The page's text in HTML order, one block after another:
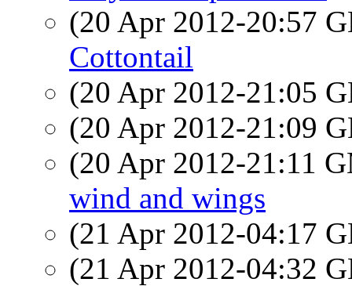
(20 Apr 2012-20:57
Cottontail
(20 Apr 2012-21:05
(20 Apr 2012-21:09
(20 Apr 2012-21:11
wind and wings
(21 Apr 2012-04:17
(21 Apr 2012-04:32